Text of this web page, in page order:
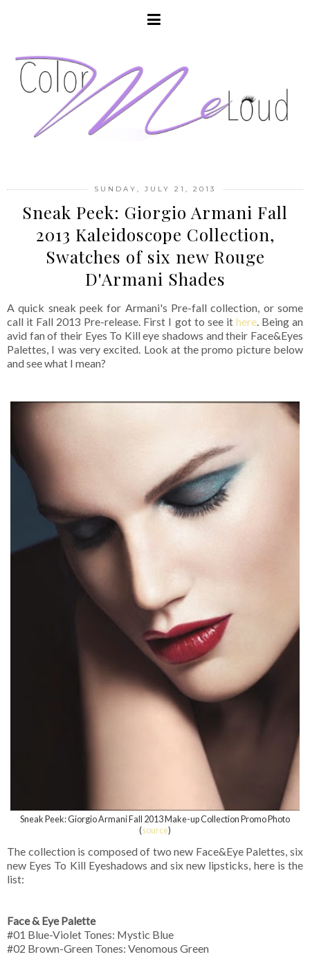
SUNDAY, JULY 21, 2013
Sneak Peek: Giorgio Armani Fall
2013 Kaleidoscope Collection,
Swatches of six new Rouge
D'Armani Shades
A quick sneak peek for Armani's Pre-fall collection, or some
call it Fall 2013 Pre-release. First I got to see it here. Being an
avid fan of their Eyes To Kill eye shadows and their Face&Eyes
Palettes, I was very excited. Look at the promo picture below
and see what I mean?
Sneak Peek: Giorgio Armani Fall 2013 Make-up Collection Promo Photo
(source)
The collection is composed of two new Face&Eye Palettes, six
new Eyes To Kill Eyeshadows and six new lipsticks, here is the
list:
Face & Eye Palette
#01 Blue-Violet Tones: Mystic Blue
#02 Brown-Green Tones: Venomous Green